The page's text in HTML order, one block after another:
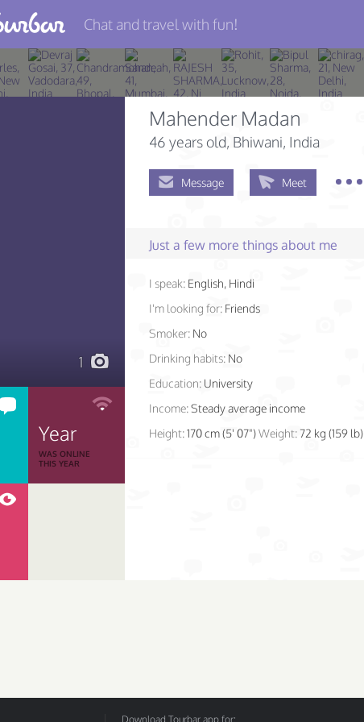
Chat and travel with fun!
1
Year
WAS ONLINE
THIS YEAR
Mahender Madan
46 years old, Bhiwani, India
Message Meet
Just a few more things about me
I speak: English, Hindi
I'm looking for: Friends
Smoker: No
Drinking habits: No
Education: University
Income:Steady average income
Height:170 cm (5' 07")Weight:72 kg (159 lb)
Download Tourbar app for: